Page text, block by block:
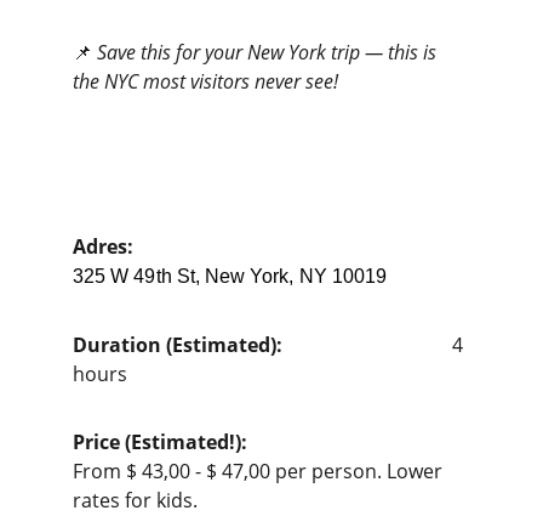
📌 Save this for your New York trip — this is
the NYC most visitors never see!
Adres:
325 W 49th St, New York, NY 10019
Duration (Estimated): 4
hours
Price (Estimated!):
From $ 43,00 - $ 47,00 per person. Lower
rates for kids.